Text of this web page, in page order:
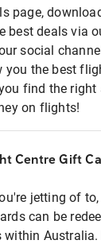
page,
best deals via
social
you the best
find the
on flights!
Centre Gift
jetting of
can be
within Australia.